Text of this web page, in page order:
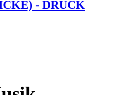
- DRUCK